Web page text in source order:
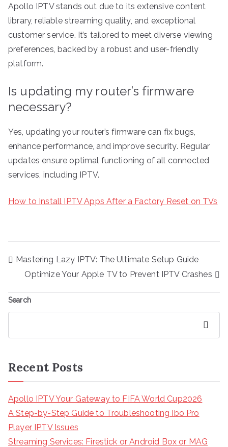
Apollo IPTV stands out due to its extensive content
library, reliable streaming quality, and exceptional
customer service. It’s tailored to meet diverse viewing
preferences, backed by a robust and user-friendly
platform.
Is updating my router’s firmware
necessary?
Yes, updating your router’s firmware can fix bugs,
enhance performance, and improve security. Regular
updates ensure optimal functioning of all connected
services, including IPTV.
How to Install IPTV Apps After a Factory Reset on TVs
Post
navigation
Mastering Lazy IPTV: The Ultimate Setup Guide
Optimize Your Apple TV to Prevent IPTV Crashes
Search
Recent Posts
Apollo IPTV Your Gateway to FIFA World Cup2026
A Step-by-Step Guide to Troubleshooting Ibo Pro
Player IPTV Issues
Streaming Services: Firestick or Android Box or MAG